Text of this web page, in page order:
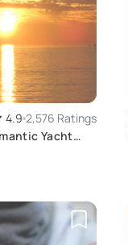
4.9 2,576 Ratings
Yacht